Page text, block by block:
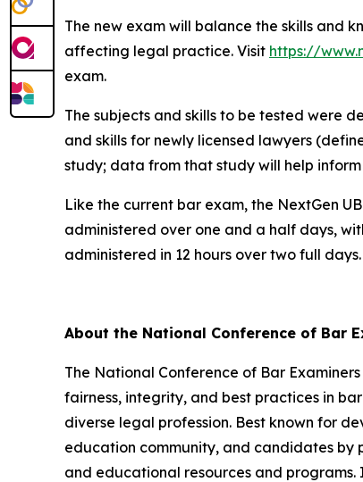
The new exam will balance the skills and
affecting legal practice. Visit https://
exam.
The subjects and skills to be tested were
and skills for newly licensed lawyers
study; data from that study will help
Like the current bar exam, the NextGen
administered over one and a half days,
administered in 12 hours over two full days.
About the National Conference of Bar
The National Conference of Bar
fairness, integrity, and best practices in
diverse legal profession. Best known for
education community, and candidates by
and educational resources and